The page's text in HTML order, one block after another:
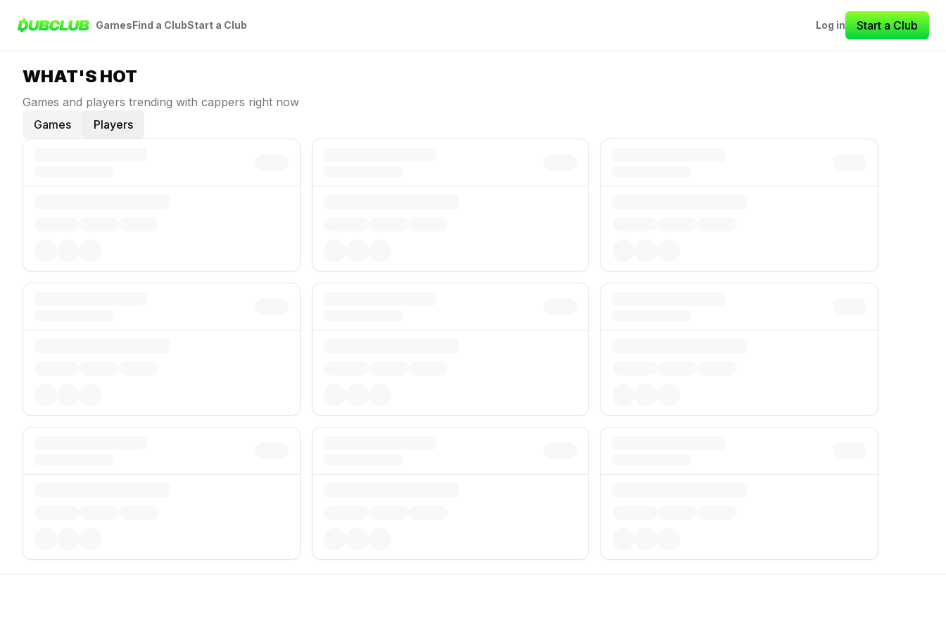
GamesFind a ClubStart a Club Log in Start a Club
WHAT'S HOT
Games and players trending with cappers right now
Games
Players